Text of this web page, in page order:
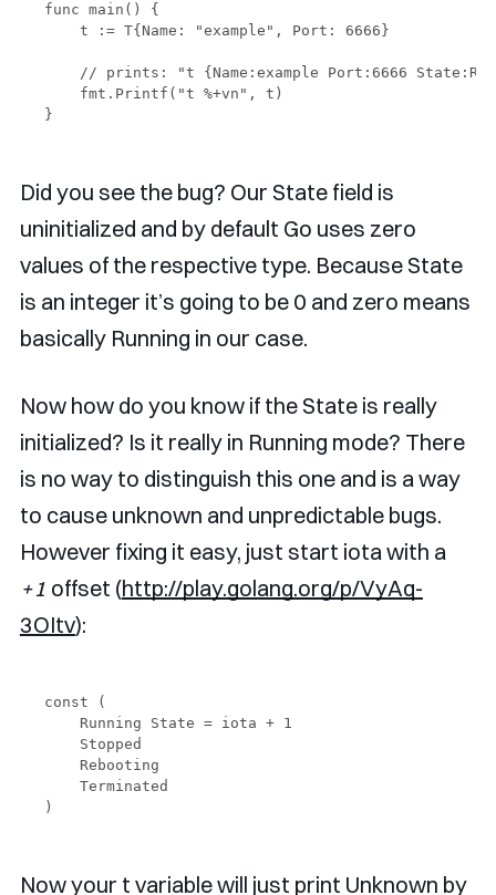
func main() {
    t := T{Name: "example", Port: 6666}
// prints: "t {Name:example Port:6666
    fmt.Printf("t %+vn", t)
Did you see the bug? Our State field is
uninitialized and by default Go uses zero
values of the respective type. Because State
is an integer it’s going to be 0 and zero means
basically Running in our case.
Now how do you know if the State is really
initialized? Is it really in Running mode? There
is no way to distinguish this one and is a way
to cause unknown and unpredictable bugs.
However fixing it easy, just start iota with a
+1 offset (http://play.golang.org/p/VyAq-
3OItv):
const (
    Running State = iota + 1
    Stopped
    Rebooting
    Terminated
Now your t variable will just print Unknown by